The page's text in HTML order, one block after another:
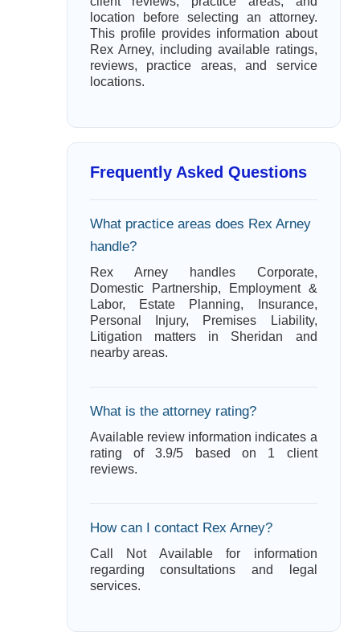
location before selecting an attorney.
This profile provides information about
Rex Arney, including available ratings,
reviews, practice areas, and service
locations.
Frequently Asked Questions
What practice areas does Rex Arney
handle?
Rex Arney handles Corporate,
Domestic Partnership, Employment &
Labor, Estate Planning, Insurance,
Personal Injury, Premises Liability,
Litigation matters in Sheridan and
nearby areas.
What is the attorney rating?
Available review information indicates a
rating of 3.9/5 based on 1 client
reviews.
How can I contact Rex Arney?
Call Not Available for information
regarding consultations and legal
services.